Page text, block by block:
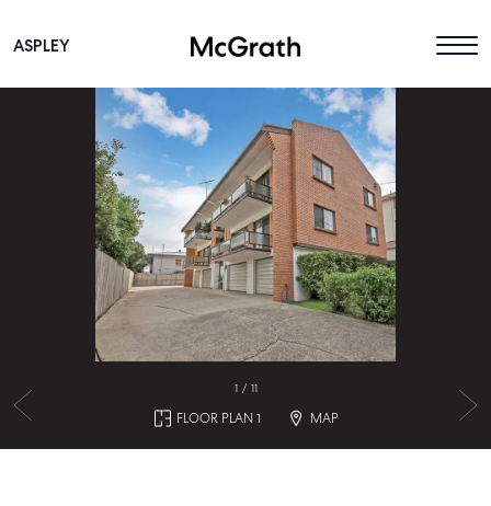
Main Navigation
ASPLEY
1 / 11
FLOOR PLAN 1 MAP